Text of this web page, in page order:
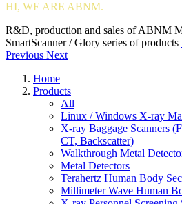
HI, WE ARE ABNM.
R&D, production and sales of ABNM
SmartScanner / Glory series of products
Previous Next
Home
Products
All
Linux / Windows X-ray
X-ray Baggage Scanners
CT, Backscatter)
Walkthrough Metal
Metal Detectors
Terahertz Human Body
Millimeter Wave Human